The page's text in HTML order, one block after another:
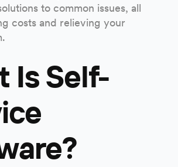
to common issues, all
costs and relieving your
Is Self-